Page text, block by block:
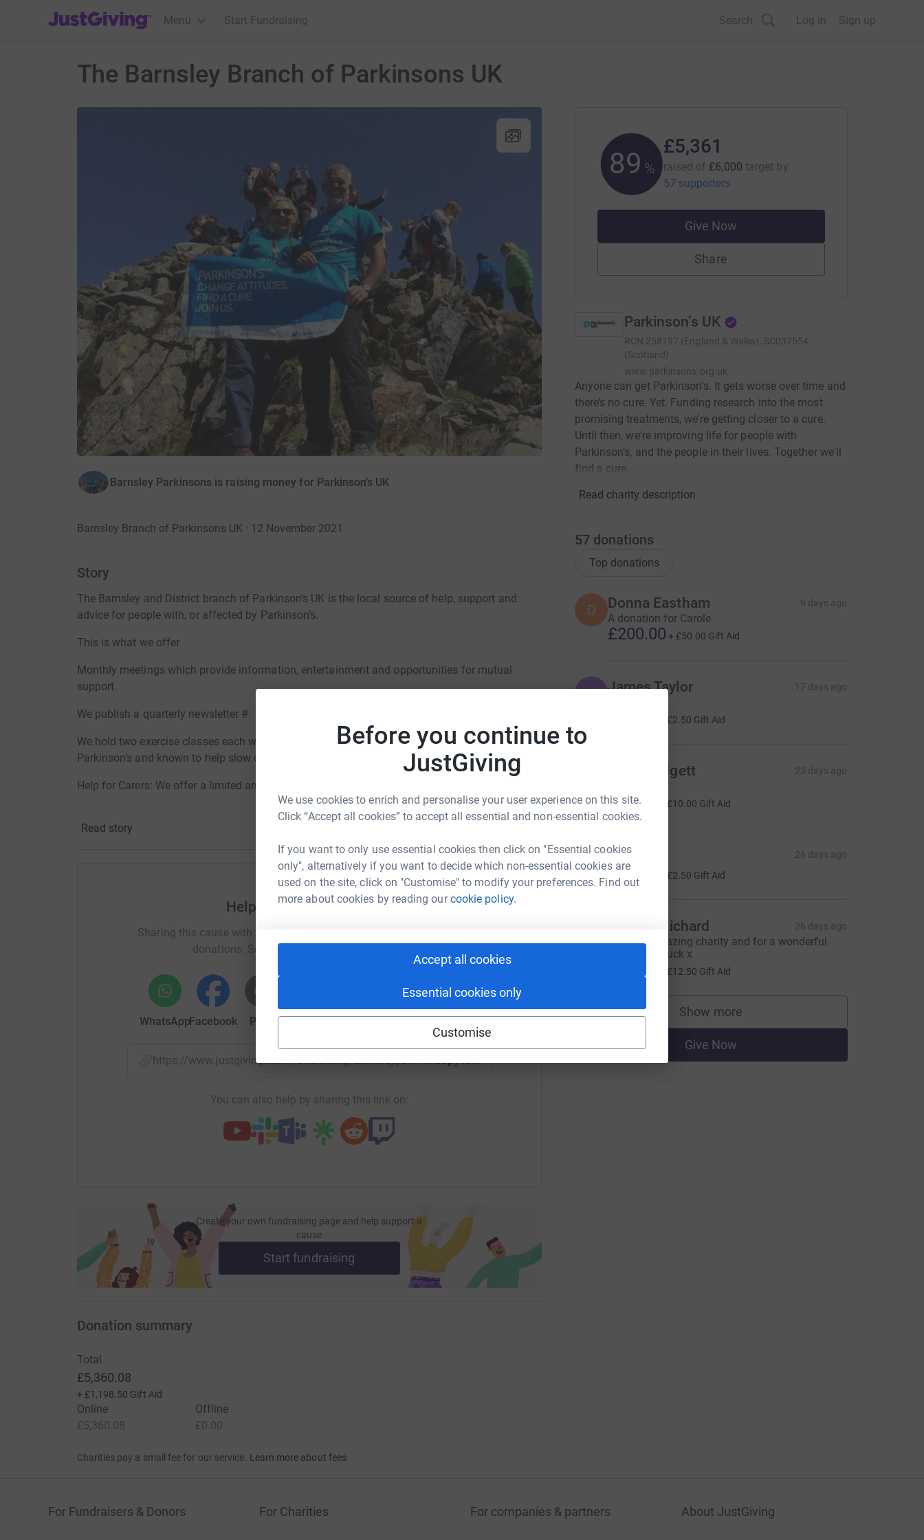
Before you continue to
JustGiving
We use cookies to enrich and personalise your user experience on this site.
Click “Accept all cookies” to accept all essential and non-essential cookies.
If you want to only use essential cookies then click on "Essential cookies
only", alternatively if you want to decide which non-essential cookies are
used on the site, click on "Customise" to modify your preferences. Find out
more about cookies by reading ourcookie policy.
Accept all cookies
Essential cookies only
Customise
JustGiving’s homepage
Menu Start Fundraising Search Log in Sign up
The Barnsley Branch of Parkinsons UK
Barnsley Parkinsons is raising money for Parkinson’s UK
Barnsley Branch of Parkinsons UK · 12 November 2021
Story
The Barnsley and District branch of Parkinson’s UK is the local source of help, support and
advice for people with, or affected by Parkinson’s.
This is what we offer
Monthly meetings which provide information, entertainment and opportunities for mutual
support.
We publish a quarterly newsletter #.
We hold two exercise classes each week with programmes specially designed for people with
Parkinson’s and known to help slow down symptoms.
Help for Carers: We offer a limited amount of respite care in the home.
Counselling: We can arrange confidential one to one help.
All our activities described above are available free to any Barnsley resident with a clinical
diagnosis of Parkinson’s or Parkinsonism..
Through Just Giving is simple and totally secure. Make sure that your donation however
modest is recorded as intended for the Barnsley and District branch. Your money will go
directly to Parkinson’s UK and returned to the branch with gift aid added, if appropriate.
Read story
Help Barnsley Parkinsons
Sharing this cause with your network could help raise up to 5x more in
donations. Select a platform to make it happen:
WhatsAppFacebook Print MessengerLinkedIn X Email
https://www.justgiving.com/fundraising/barnsleyparkinsons?utm_medium=FR&utm_source=CL
Copy link
You can also help by sharing this link on:
Create your own fundraising page and help support a
cause
Start fundraising
89 %
£5,361
raised of £6,000 target by
57 supporters
Give Now
Share
Parkinson’s UK
RCN 258197 (England & Wales), SC037554
(Scotland)
www.parkinsons.org.uk
Anyone can get Parkinson’s. It gets worse over time and
there’s no cure. Yet. Funding research into the most
promising treatments, we’re getting closer to a cure.
Until then, we're improving life for people with
Parkinson’s, and the people in their lives. Together we'll
find a cure.
Read charity description
57 donations
Top donations
D Donna Eastham 9 days ago
A donation for Carole.
£200.00 + £50.00 Gift Aid
J James Taylor 17 days ago
£2.50 Gift Aid
Chris Padgett 23 days ago
£40.00 £10.00 Gift Aid
G George 26 days ago
£10.00 £2.50 Gift Aid
Claire & Richard 26 days ago
Such an amazing charity and for a wonderful
man. Good luck x
£50.00 £12.50 Gift Aid
Show more
supporters
Give Now
Donation summary
Total
£5,360.08
+ £1,198.50 Gift Aid
Online
£5,360.08
Offline
£0.00
Charities pay a small fee for our service. Learn more about fees
For Fundraisers & Donors For Charities For companies & partners About JustGiving